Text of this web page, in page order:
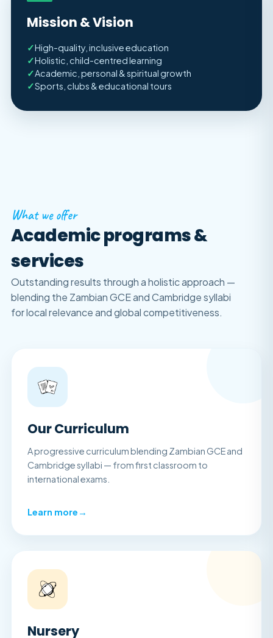
Mission & Vision
✓High-quality, inclusive education
✓Holistic, child-centred learning
✓Academic, personal & spiritual growth
✓Sports, clubs & educational tours
What we offer
Academic programs &
services
Outstanding results through a holistic approach —
blending the Zambian GCE and Cambridge syllabi
for local relevance and global competitiveness.
Our Curriculum
A progressive curriculum blending Zambian GCE and
Cambridge syllabi — from first classroom to
international exams.
Learn more →
Nursery